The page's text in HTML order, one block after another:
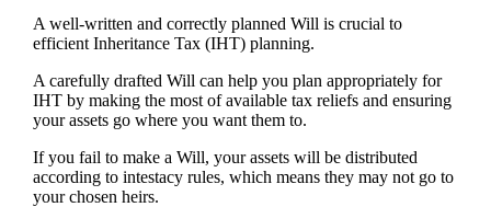
A well-written and correctly planned Will is crucial to
efficient Inheritance Tax (IHT) planning.
A carefully drafted Will can help you plan appropriately for
IHT by making the most of available tax reliefs and ensuring
your assets go where you want them to.
If you fail to make a Will, your assets will be distributed
according to intestacy rules, which means they may not go to
your chosen heirs.